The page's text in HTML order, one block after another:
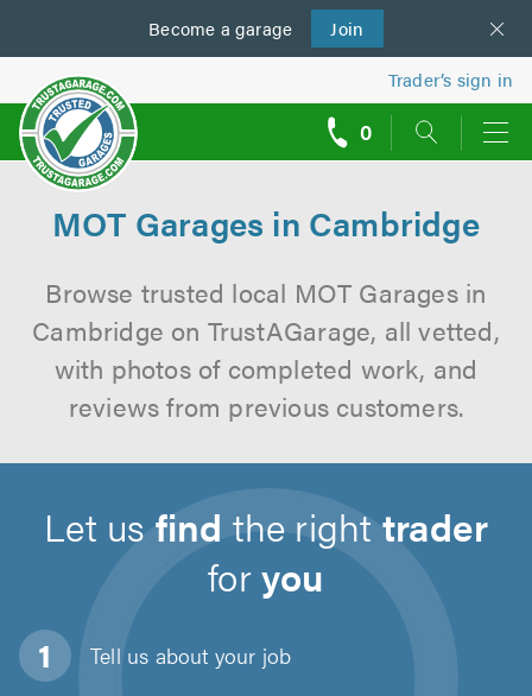
Become a garage Join
us
Trader’s sign in
0
MOT Garages in Cambridge
Browse trusted local MOT Garages in
Cambridge on TrustAGarage, all vetted,
with photos of completed work, and
reviews from previous customers.
Let usfind the righttrader
foryou
Tell us about your job